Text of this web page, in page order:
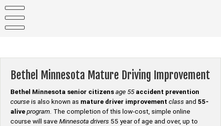
content
Bethel Minnesota Mature Driving Improvement
Bethel Minnesota senior citizens age 55 accident prevention
course is also known as mature driver improvement class and 55-
alive program. The completion of this low-cost, simple online
course will save Minnesota drivers 55 year of age and over, up to